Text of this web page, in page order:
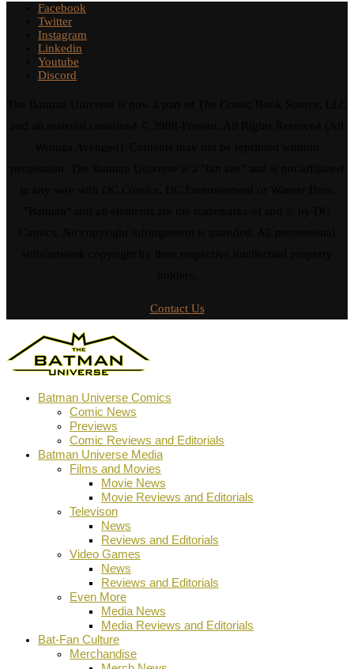
Facebook
Twitter
Instagram
Linkedin
Youtube
Discord
Contact Us
Batman Universe Comics
Comic News
Previews
Comic Reviews and Editorials
Batman Universe Media
Films and Movies
Movie News
Movie Reviews and Editorials
Televison
News
Reviews and Editorials
Video Games
News
Reviews and Editorials
Even More
Media News
Media Reviews and Editorials
Bat-Fan Culture
Merchandise